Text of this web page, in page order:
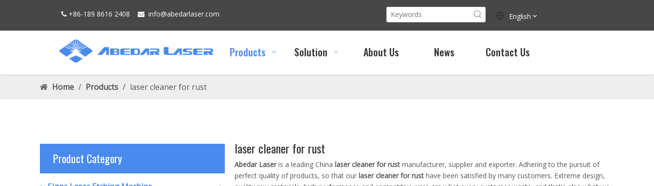
 +86-189 8616 2408  info@abedarlaser.com English
Products Solution About Us News Contact Us
Home / Products / laser cleaner for rust
Product Category
laser cleaner for rust
Abedar Laseris a leading China laser cleaner for rust manufacturer, supplier and exporter. Adhering to the pursuit of
perfect quality of products, so that our laser cleaner for rust have been satisfied by many customers. Extreme design,